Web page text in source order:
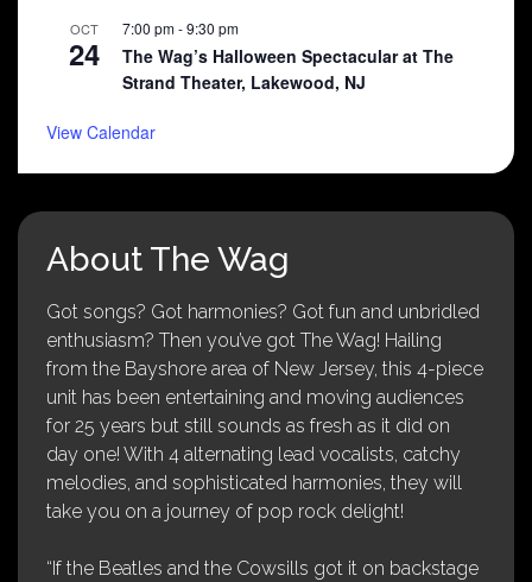
OCT
24
7:00 pm-9:30 pm
The Wag’s Halloween Spectacular at The
Strand Theater, Lakewood, NJ
View Calendar
About The Wag
Got songs? Got harmonies? Got fun and unbridled
enthusiasm? Then you’ve got The Wag! Hailing
from the Bayshore area of New Jersey, this 4-piece
unit has been entertaining and moving audiences
for 25 years but still sounds as fresh as it did on
day one! With 4 alternating lead vocalists, catchy
melodies, and sophisticated harmonies, they will
take you on a journey of pop rock delight!
“If the Beatles and the Cowsills got it on backstage